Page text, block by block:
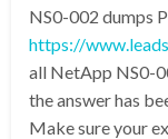
NS0-002 dumps
https://
all NetApp NS0-
the answer has
Make sure your